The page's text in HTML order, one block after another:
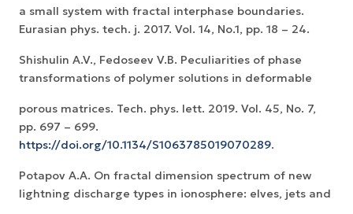
a small system with fractal interphase boundaries.
Eurasian phys. tech. j. 2017. Vol. 14, No.1, pp. 18 – 24.
Shishulin A.V., Fedoseev V.B. Peculiarities of phase
transformations of polymer solutions in deformable
porous matrices. Tech. phys. lett. 2019. Vol. 45, No. 7,
pp. 697 – 699.
https://doi.org/10.1134/S1063785019070289.
Potapov A.A. On fractal dimension spectrum of new
lightning discharge types in ionosphere: elves, jets and